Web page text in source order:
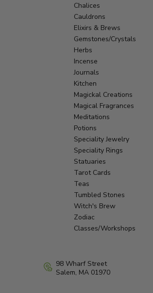
Chalices
Cauldrons
Elixirs & Brews
Gemstones/Crystals
Herbs
Incense
Journals
Kitchen
Magickal Creations
Magical Fragrances
Meditations
Potions
Speciality Jewelry
Speciality Rings
Statuaries
Tarot Cards
Teas
Tumbled Stones
Witch's Brew
Zodiac
Classes/Workshops
98 Wharf Street
Salem, MA 01970